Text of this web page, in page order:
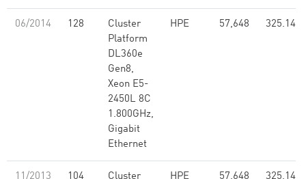
06/2014 128
Cluster
Platform
DL360e
Gen8,
Xeon E5-
2450L 8C
1.800GHz,
Gigabit
Ethernet
HPE 57,648 325.14
11/2013 104
Cluster
HPE 57,648 325.14